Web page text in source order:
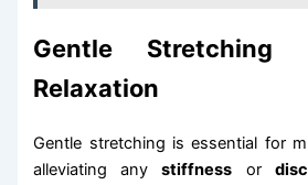
Gentle Stretching
Relaxation
Gentle stretching is essential for
alleviating anystiffness or